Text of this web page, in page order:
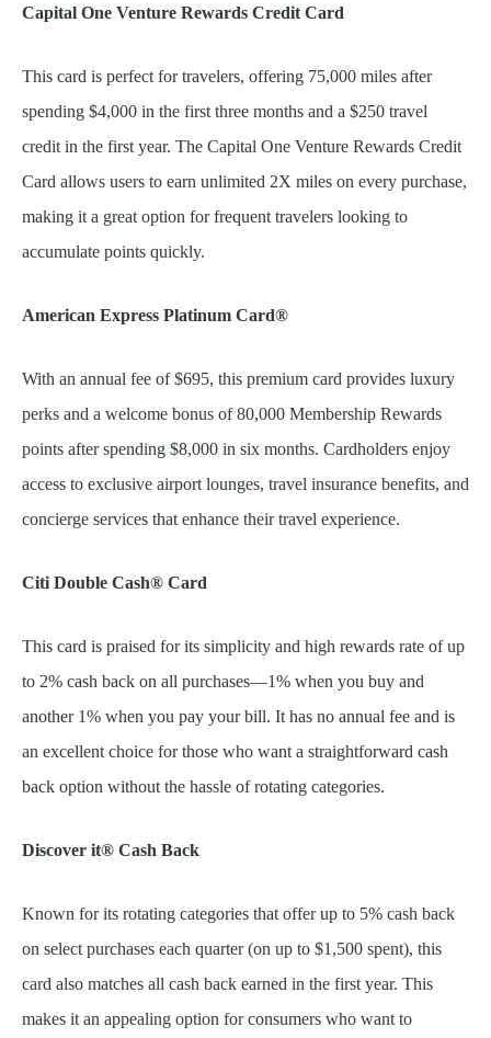
Capital One Venture Rewards Credit Card
This card is perfect for travelers, offering 75,000 miles after
spending $4,000 in the first three months and a $250 travel
credit in the first year. The Capital One Venture Rewards Credit
Card allows users to earn unlimited 2X miles on every purchase,
making it a great option for frequent travelers looking to
accumulate points quickly.
American Express Platinum Card®
With an annual fee of $695, this premium card provides luxury
perks and a welcome bonus of 80,000 Membership Rewards
points after spending $8,000 in six months. Cardholders enjoy
access to exclusive airport lounges, travel insurance benefits, and
concierge services that enhance their travel experience.
Citi Double Cash® Card
This card is praised for its simplicity and high rewards rate of up
to 2% cash back on all purchases—1% when you buy and
another 1% when you pay your bill. It has no annual fee and is
an excellent choice for those who want a straightforward cash
back option without the hassle of rotating categories.
Discover it® Cash Back
Known for its rotating categories that offer up to 5% cash back
on select purchases each quarter (on up to $1,500 spent), this
card also matches all cash back earned in the first year. This
makes it an appealing option for consumers who want to